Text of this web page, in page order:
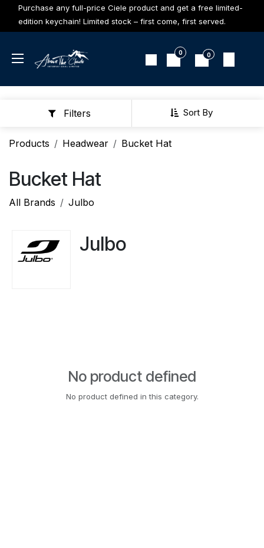
Skip to Content
Purchase any full-price Ciele product and get a free limited-
edition keychain! Limited stock – first come, first served.
0 0
Sort By
Filters
Products Headwear Bucket Hat
Bucket Hat
All Brands Julbo
Julbo
No product defined
No product defined in this category.